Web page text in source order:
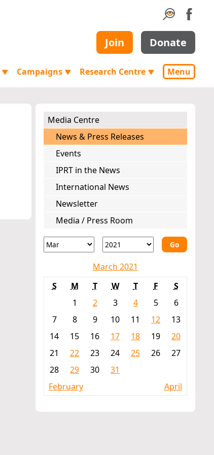
Join Donate
▼ Campaigns ▼ Research Centre ▼ Menu
Media Centre
News & Press Releases
Events
IPRT in the News
International News
Newsletter
Media / Press Room
Go
March 2021
S
M T W T F
S
1
2 3 4 5
6
7
8 9 10 11 12
13
14
15 16 17 18 19
20
21
22 23 24 25 26
27
28
29 30
31
February
April